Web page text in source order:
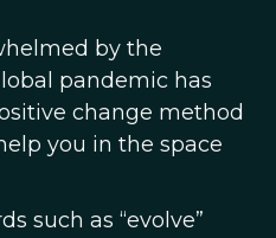
by the
pandemic has
change method
you in the space
such as “evolve”